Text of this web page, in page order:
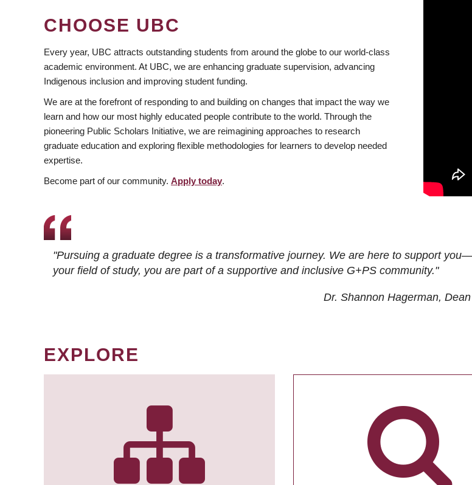
CHOOSE UBC
Every year, UBC attracts outstanding students from around the globe to our world-class
academic environment. At UBC, we are enhancing graduate supervision, advancing
Indigenous inclusion and improving student funding.
We are at the forefront of responding to and building on changes that impact the way we
learn and how our most highly educated people contribute to the world. Through the
pioneering Public Scholars Initiative, we are reimagining approaches to research
graduate education and exploring flexible methodologies for learners to develop needed
expertise.
Become part of our community. Apply today.
"Pursuing a graduate degree is a transformative journey. We are here to support
your field of study, you are part of a supportive and inclusive G+PS community."
Dr. Shannon Hagerman,
EXPLORE